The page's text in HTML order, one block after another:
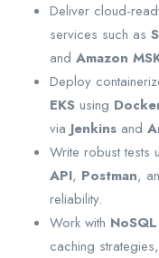
Deliver cloud-
services such as
and Amazon
Deploy
EKS using
via Jenkins and
Write robust tests
API, Postman,
reliability.
Work with
caching